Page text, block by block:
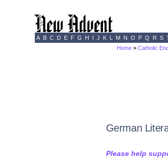
A B C D E F G H I J K L M N O P Q R S
Home >Catholic
German
Please help